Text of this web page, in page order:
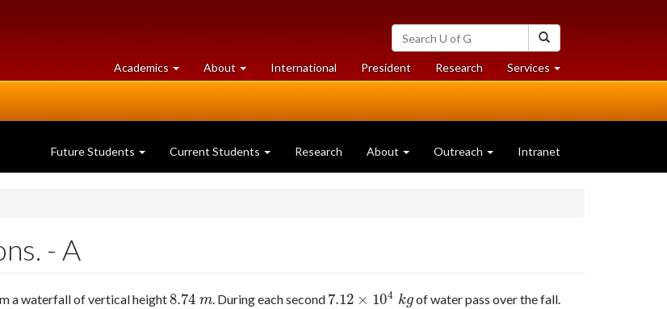
Search
University
of
Guelph
Academics at
University
About University
of
International President Researchat
University
Services at
University
Future Students Current Students Research About Outreach Intranet
- A
a waterfall of vertical height8.74 m
8.74m . During each second 7.12 × 104 kg
7.12× 104kg of water pass over the fall.